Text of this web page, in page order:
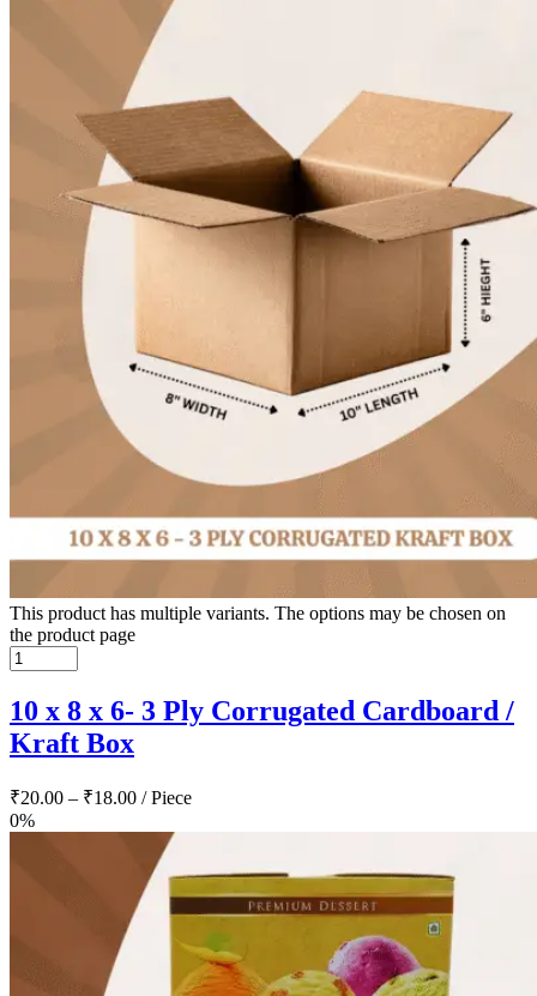
This product has multiple variants. The options may be chosen on
the product page
10 x 8 x 6- 3 Ply Corrugated Cardboard /
Kraft Box
₹20.00 – ₹18.00 / Piece
0%